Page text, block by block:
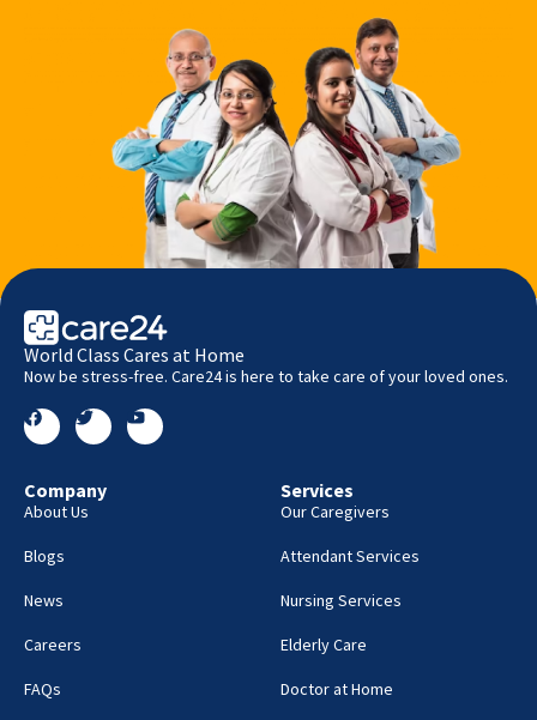
World Class Cares at Home
Now be stress-free. Care24 is here to take care of your loved ones.
Company
About Us
Blogs
News
Careers
FAQs
Services
Our Caregivers
Attendant Services
Nursing Services
Elderly Care
Doctor at Home